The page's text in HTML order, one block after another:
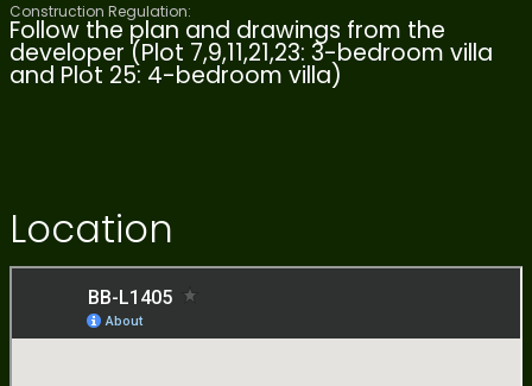
Construction Regulation:
Follow the plan and drawings from the
developer (Plot 7,9,11,21,23: 3-bedroom villa
and Plot 25: 4-bedroom villa)
Location